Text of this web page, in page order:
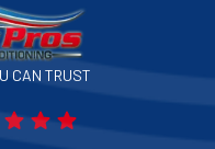
CA
CAN TRUST